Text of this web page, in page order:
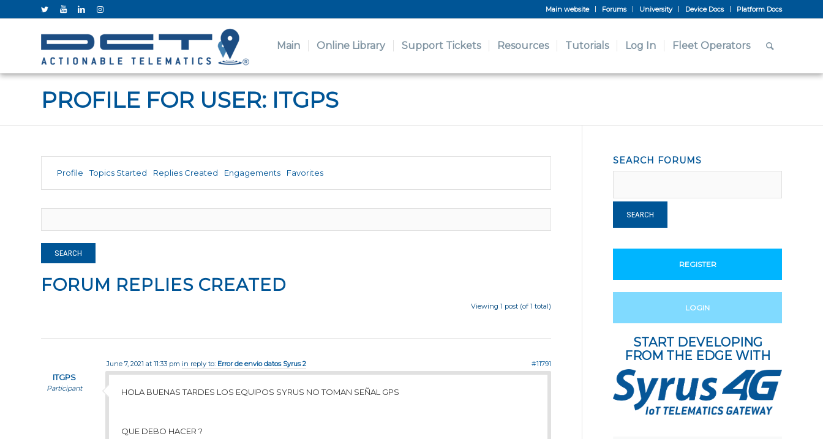
Main website Forums University Device Docs Platform Docs
Main Online Library Support Tickets Resources Tutorials Log In Fleet Operators
PROFILE FOR USER: ITGPS
Profile Topics Started Replies Created Engagements Favorites
FORUM REPLIES CREATED
Viewing 1 post (of 1 total)
June 7, 2021 at 11:33 pm in reply to: Error de envio datos Syrus 2 #11791
ITGPS
Participant HOLA BUENAS TARDES LOS EQUIPOS SYRUS NO TOMAN SEÑAL GPS
QUE DEBO HACER ?
SEARCH FORUMS
REGISTER
LOGIN
START DEVELOPING
FROM THE EDGE WITH